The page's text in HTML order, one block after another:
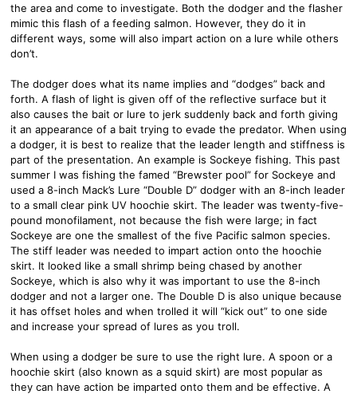
the area and come to investigate. Both the dodger and the flasher
mimic this flash of a feeding salmon. However, they do it in
different ways, some will also impart action on a lure while others
don’t.
The dodger does what its name implies and “dodges” back and
forth. A flash of light is given off of the reflective surface but it
also causes the bait or lure to jerk suddenly back and forth giving
it an appearance of a bait trying to evade the predator. When using
a dodger, it is best to realize that the leader length and stiffness is
part of the presentation. An example is Sockeye fishing. This past
summer I was fishing the famed “Brewster pool” for Sockeye and
used a 8-inch Mack’s Lure “Double D” dodger with an 8-inch leader
to a small clear pink UV hoochie skirt. The leader was twenty-five-
pound monofilament, not because the fish were large; in fact
Sockeye are one the smallest of the five Pacific salmon species.
The stiff leader was needed to impart action onto the hoochie
skirt. It looked like a small shrimp being chased by another
Sockeye, which is also why it was important to use the 8-inch
dodger and not a larger one. The Double D is also unique because
it has offset holes and when trolled it will “kick out” to one side
and increase your spread of lures as you troll.
When using a dodger be sure to use the right lure. A spoon or a
hoochie skirt (also known as a squid skirt) are most popular as
they can have action be imparted onto them and be effective. A